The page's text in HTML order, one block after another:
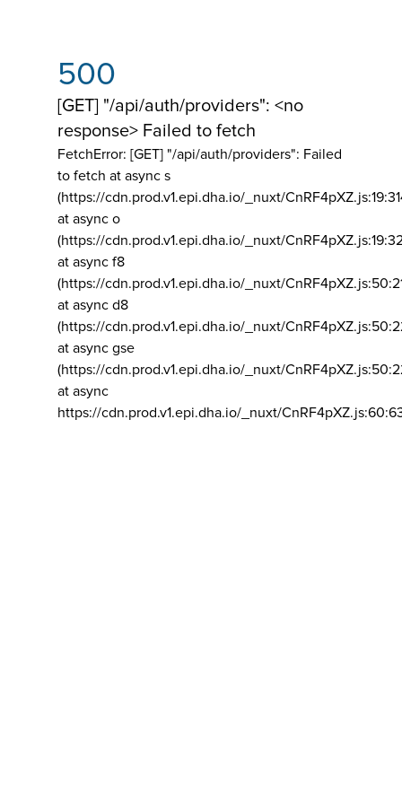
500
[GET] "/api/auth/providers": <no
response> Failed to fetch
FetchError: [GET] "/api/auth/providers": Failed
to fetch at async s
(https://cdn.prod.v1.epi.dha.io/_nuxt/
at async o
(https://cdn.prod.v1.epi.dha.io/_nuxt/
at async f8
(https://cdn.prod.v1.epi.dha.io/_nuxt/
at async d8
(https://cdn.prod.v1.epi.dha.io/_nuxt/
at async gse
(https://cdn.prod.v1.epi.dha.io/_nuxt/
at async
https://cdn.prod.v1.epi.dha.io/_nuxt/